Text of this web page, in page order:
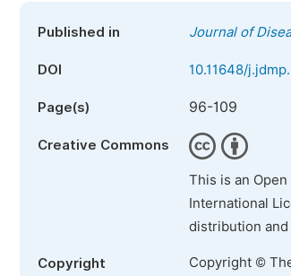
Published in Journal of
DOI 10.11648/
Page(s) 96-109
Creative Commons
This is an
International
distribution
Copyright Copyright ©